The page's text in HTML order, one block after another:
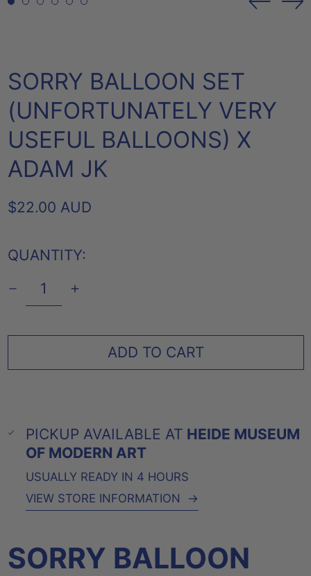
SORRY BALLOON SET
(UNFORTUNATELY VERY
USEFUL BALLOONS) X
ADAM JK
REGULAR
$22.00 AUD
QUANTITY:
ADD TO CART
PICKUP AVAILABLE AT HEIDE MUSEUM
OF MODERN ART
USUALLY READY IN 4 HOURS
VIEW STORE INFORMATION
→
SORRY BALLOON